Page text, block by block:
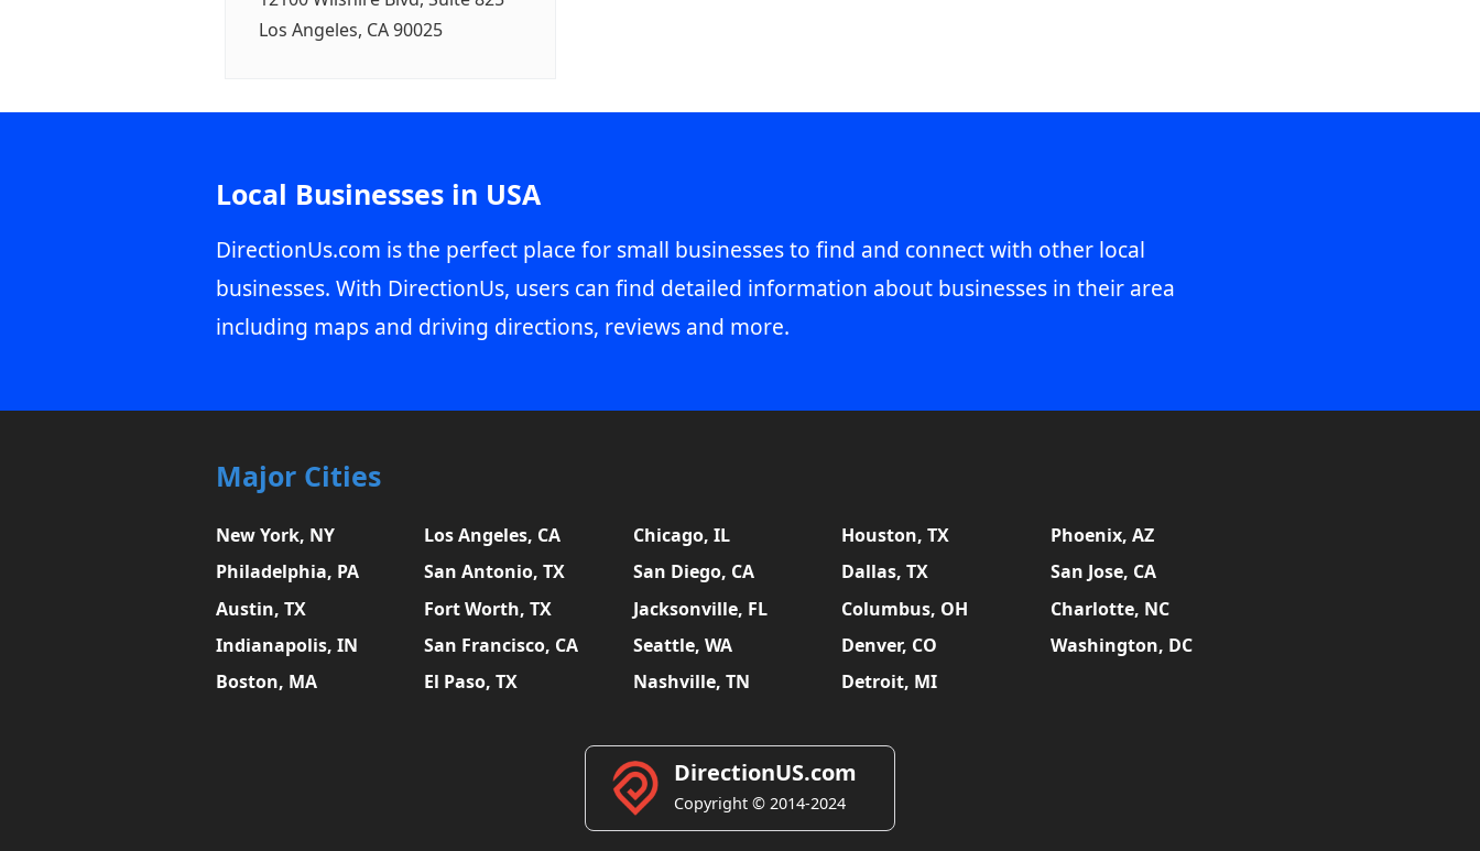
Los Angeles, CA 90025
Local Businesses in USA
DirectionUs.com is the perfect place for small businesses to find and connect with other local
businesses. With DirectionUs, users can find detailed information about businesses in their area
including maps and driving directions, reviews and more.
Major Cities
New York, NY Los Angeles, CA Chicago, IL Houston, TX
Phoenix, AZ
Philadelphia, PA
San Antonio, TX San Diego, CA Dallas, TX
San Jose, CA
Austin, TX
Fort Worth, TX Jacksonville, FL Columbus, OH
Charlotte, NC
Indianapolis, IN
San Francisco, CA Seattle, WA Denver, CO
Washington, DC
Boston, MA
El Paso, TX Nashville, TN Detroit, MI
DirectionUS.com
Copyright © 2014-2024